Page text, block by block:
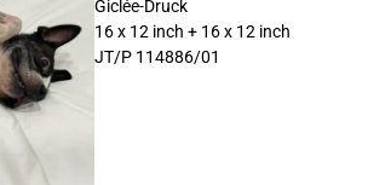
Giclée-Druck
16 x 12 inch + 16 x 12 inch
JT/P 114886/01